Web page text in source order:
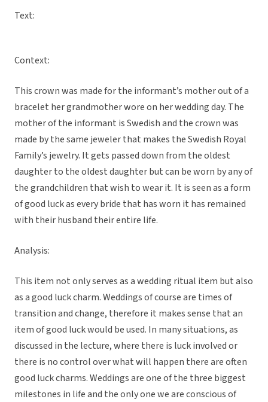
Text:
Context:
This crown was made for the informant’s mother out of a
bracelet her grandmother wore on her wedding day. The
mother of the informant is Swedish and the crown was
made by the same jeweler that makes the Swedish Royal
Family’s jewelry. It gets passed down from the oldest
daughter to the oldest daughter but can be worn by any of
the grandchildren that wish to wear it. It is seen as a form
of good luck as every bride that has worn it has remained
with their husband their entire life.
Analysis:
This item not only serves as a wedding ritual item but also
as a good luck charm. Weddings of course are times of
transition and change, therefore it makes sense that an
item of good luck would be used. In many situations, as
discussed in the lecture, where there is luck involved or
there is no control over what will happen there are often
good luck charms. Weddings are one of the three biggest
milestones in life and the only one we are conscious of